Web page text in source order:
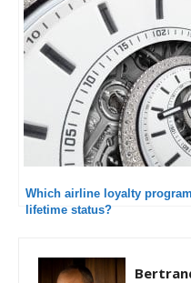
Which airline loyalty
lifetime status?